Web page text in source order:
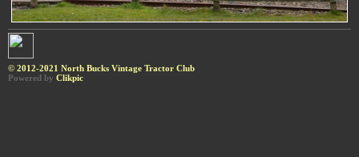
© 2012-2021 North Bucks Vintage Tractor Club
Powered by Clikpic